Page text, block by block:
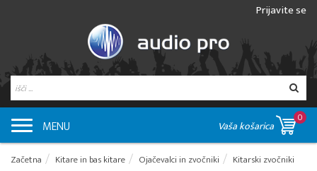
Prijavite se
MENU Vaša košarica
0
Začetna Kitare in bas kitare Ojačevalci in zvočniki
Kitarski zvočniki